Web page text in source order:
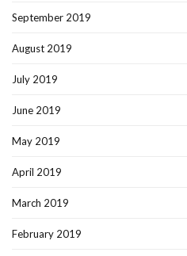
September 2019
August 2019
July 2019
June 2019
May 2019
April 2019
March 2019
February 2019